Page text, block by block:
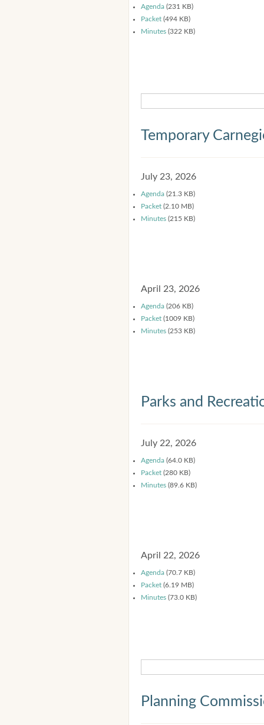
Agenda (231 KB)
Packet (494 KB)
Minutes (322 KB)
Temporary
July 23, 2026
Agenda (21.3 KB)
Packet (2.10 MB)
Minutes (215 KB)
April 23, 2026
Agenda (206 KB)
Packet (1009 KB)
Minutes (253 KB)
Parks and
July 22, 2026
Agenda (64.0 KB)
Packet (280 KB)
Minutes (89.6 KB)
April 22, 2026
Agenda (70.7 KB)
Packet (6.19 MB)
Minutes (73.0 KB)
Planning